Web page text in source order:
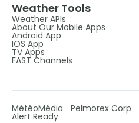
Weather Tools
Weather APIs
About Our Mobile Apps
Android App
IOS App
TV Apps
FAST Channels
MétéoMédia Pelmorex Corp
Alert Ready